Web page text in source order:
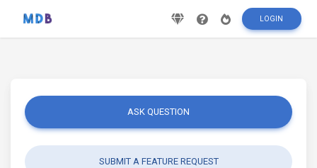
LOGIN
ASK QUESTION
SUBMIT A FEATURE REQUEST